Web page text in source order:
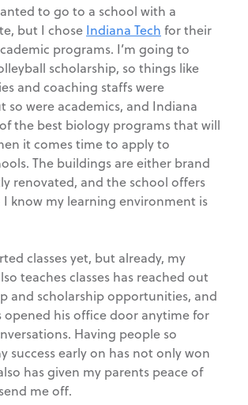
to go to a school with a
but I chose Indiana Tech for their
programs. I’m going to
scholarship, so things like
and coaching staffs were
so were academics, and Indiana
the best biology programs that will
it comes time to apply to
The buildings are either brand
renovated, and the school offers
I know my learning environment is
classes yet, but already, my
teaches classes has reached out
and scholarship opportunities, and
opened his office door anytime for
Having people so
success early on has not only won
has given my parents peace of
me off.